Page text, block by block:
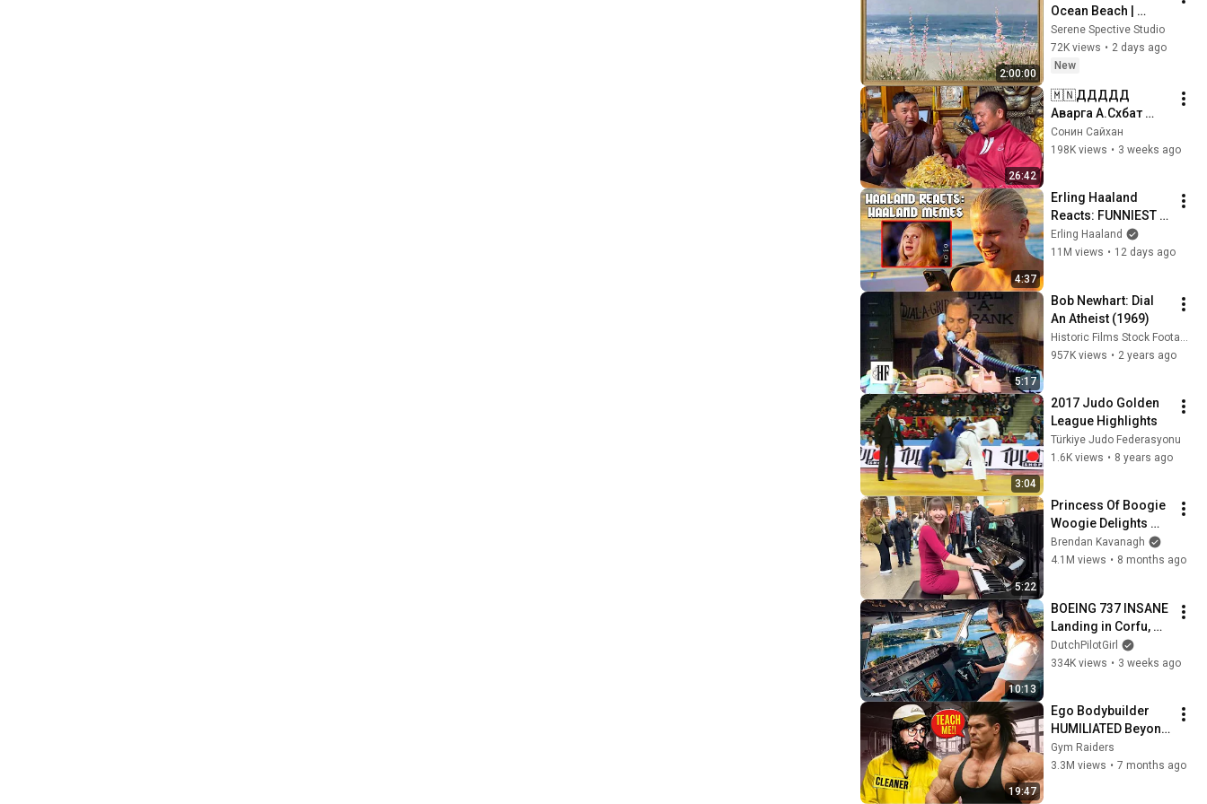
2:00:00
Ocean Beach |
Vintage Coastal
Seascape Oil
Painting | 4K
Screensaver
Serene Spective Studio
72K views • 2 days ago
New
26:42
🇲🇳ДДДДД
Аварга А.Сүхбат
болон Шавь Му-ын
Заан Б. Бат-Өлзий
зочлов.
Сонин Сайхан
198K views • 3 weeks ago
4:37
Erling Haaland
Reacts: FUNNIEST
Haaland Memes!
Erling Haaland
11M views • 12 days ago
5:17
Bob Newhart: Dial
An Atheist (1969)
957K views • 2 years ago
3:04
2017 Judo Golden
League Highlights
Türkiye Judo Federasyonu
1.6K views • 8 years ago
5:22
Princess Of Boogie
Woogie Delights
Everyone
Brendan Kavanagh
4.1M views • 8 months ago
10:13
BOEING 737 INSANE
Landing in Corfu,
Greece | Runway 34 |
Cockpit View
DutchPilotGirl
334K views • 3 weeks ago
19:47
Ego Bodybuilder
HUMILIATED Beyond
Belief 🤯 |  Anatoly
GYM PRANK
Gym Raiders
3.3M views • 7 months ago